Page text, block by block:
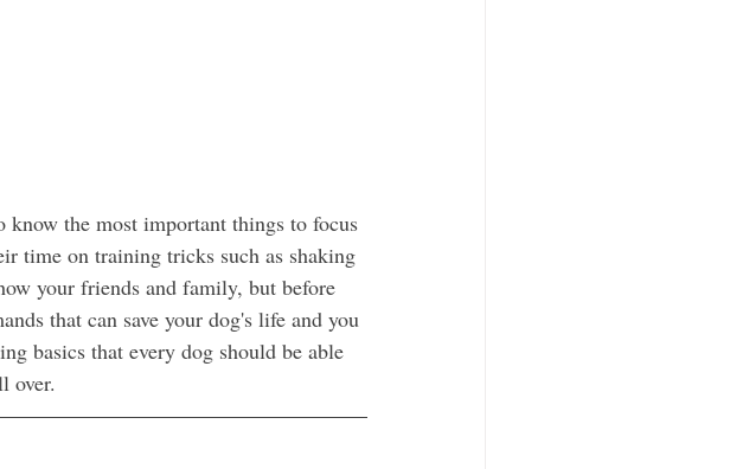
the most important things to focus
time on training tricks such as shaking
your friends and family, but before
that can save your dog's life and you
basics that every dog should be able
over.